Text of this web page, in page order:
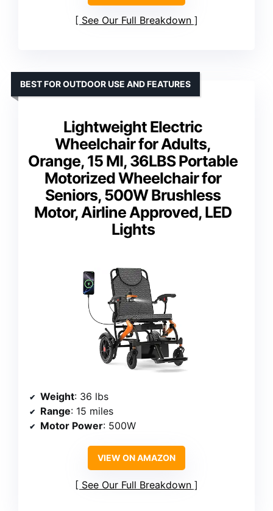
See Our Full Breakdown
Lightweight Electric
Wheelchair for Adults,
Orange, 15 MI, 36LBS Portable
Motorized Wheelchair for
Seniors, 500W Brushless
Motor, Airline Approved, LED
Lights
BEST FOR OUTDOOR USE AND FEATURES
Weight: 36 lbs
Range: 15 miles
Motor Power: 500W
VIEW ON AMAZON
See Our Full Breakdown